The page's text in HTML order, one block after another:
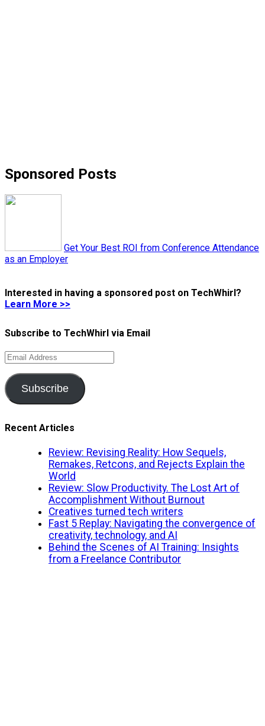
Sponsored Posts
Get Your Best ROI from Conference Attendance
as an Employer
Interested in having a sponsored post on TechWhirl?
Learn More >>
Subscribe to TechWhirl via Email
Email
Subscribe
Recent Articles
Review: Revising Reality: How Sequels,
Remakes, Retcons, and Rejects Explain the
World
Review: Slow Productivity. The Lost Art of
Accomplishment Without Burnout
Creatives turned tech writers
Fast 5 Replay: Navigating the convergence of
creativity, technology, and AI
Behind the Scenes of AI Training: Insights
from a Freelance Contributor